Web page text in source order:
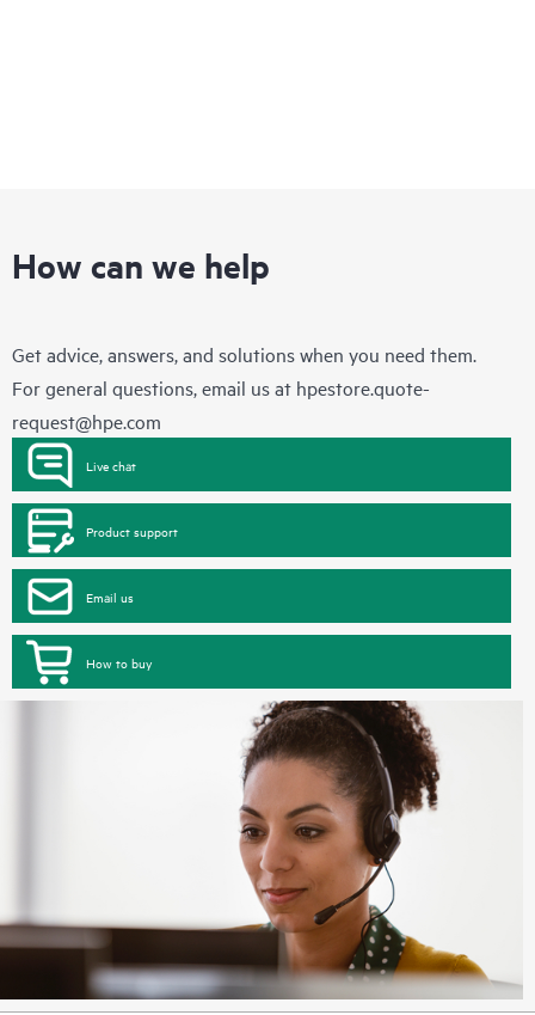
How can we help
Get advice, answers, and solutions when you need them.
For general questions, email us at hpestore.quote-
request@hpe.com
Live chat
Product support
Email us
How to buy